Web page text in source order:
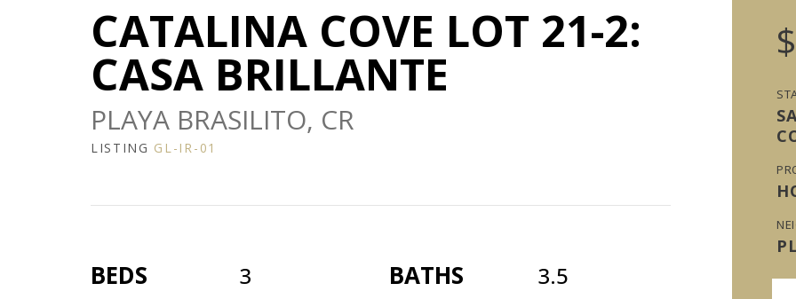
CATALINA COVE LOT 21-2:
CASA BRILLANTE
PLAYA BRASILITO, CR
LISTING GL-IR-01
BEDS 3 BATHS 3.5